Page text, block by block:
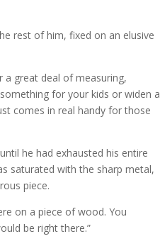
rest of him, fixed on an elusive
a great deal of measuring,
for your kids or widen a
comes in real handy for those
he had exhausted his entire
saturated with the sharp metal,
piece.
on a piece of wood. You
be right there.”